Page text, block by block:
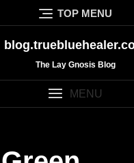
TOP MENU
The Lay Gnosis Blog
MENU